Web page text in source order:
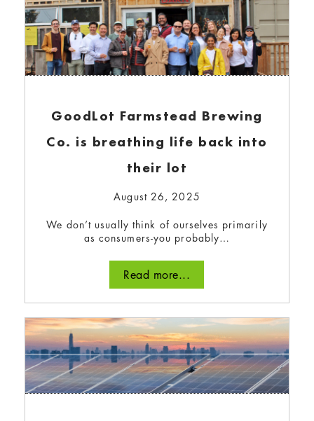
GoodLot Farmstead Brewing
Co. is breathing life back into
their lot
August 26, 2025
We don’t usually think of ourselves primarily
as consumers-you probably…
Read more...
Celebrating what we
December 4, 2023
Bullfrog Power’s annual magazine, the Buzz,
stories, and more.
Read more...